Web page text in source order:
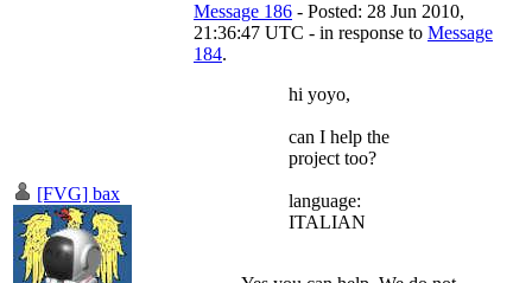
[FVG] bax
Message 186 - Posted: 28 Jun 2010,
21:36:47 UTC - in response to Message
184.
hi yoyo,
can I help the
project too?
language:
ITALIAN